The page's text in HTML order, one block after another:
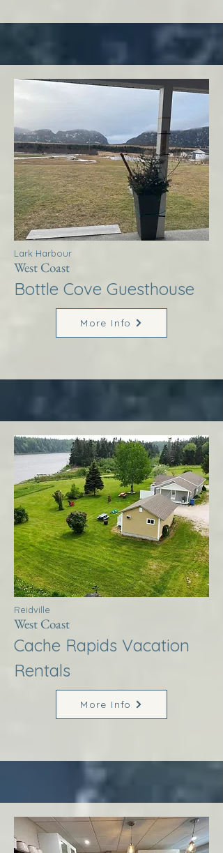
Lark Harbour
West Coast
Bottle Cove Guesthouse
More Info
Reidville
West Coast
Cache Rapids Vacation
Rentals
More Info